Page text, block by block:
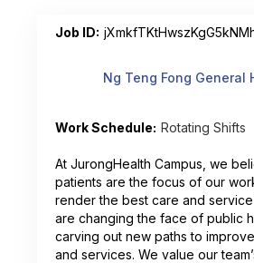
Job ID:
Work Schedule: Rotating Shifts
At JurongHealth Campus, we
patients are the focus of our
render the best care and service
are changing the face of public
carving out new paths to
and services. We value our
Ng Teng Fong General